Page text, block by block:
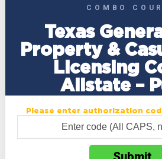
COMBO
Texas
Property &
Licensing
Allstate –
Please enter authorization